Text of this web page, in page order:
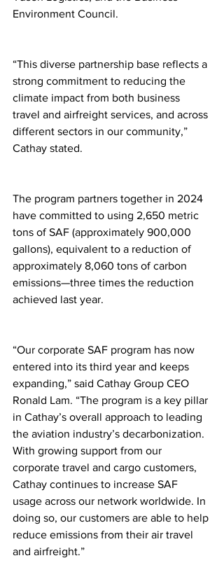
Environment Council.
“This diverse partnership base reflects a
strong commitment to reducing the
climate impact from both business
travel and airfreight services, and across
different sectors in our community,”
Cathay stated.
The program partners together in 2024
have committed to using 2,650 metric
tons of SAF (approximately 900,000
gallons), equivalent to a reduction of
approximately 8,060 tons of carbon
emissions—three times the reduction
achieved last year.
“Our corporate SAF program has now
entered into its third year and keeps
expanding,” said Cathay Group CEO
Ronald Lam. “The program is a key pillar
in Cathay’s overall approach to leading
the aviation industry’s decarbonization.
With growing support from our
corporate travel and cargo customers,
Cathay continues to increase SAF
usage across our network worldwide. In
doing so, our customers are able to help
reduce emissions from their air travel
and airfreight.”